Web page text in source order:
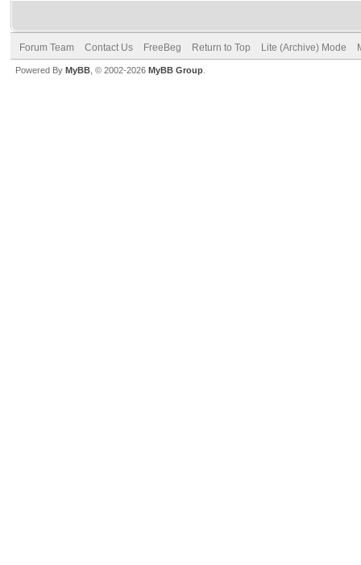
Forum Team Contact Us FreeBeg Return to Top Lite (Archive) Mode
Powered By MyBB , © 2002-2026 MyBB Group